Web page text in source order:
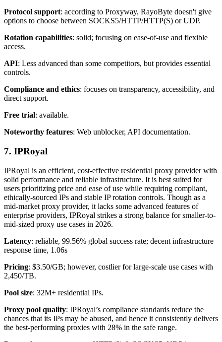
Protocol support: according to Proxyway, RayoByte doesn't give
options to choose between SOCKS5/HTTP/HTTP(S) or UDP.
Rotation capabilities: solid; focusing on ease-of-use and flexible
access.
API: Less advanced than some competitors, but provides essential
controls.
Compliance and ethics: focuses on transparency, accessibility, and
direct support.
Free trial: available.
Noteworthy features: Web unblocker, API documentation.
7. IPRoyal
IPRoyal is an efficient, cost-effective residential proxy provider with
solid performance and reliable infrastructure. It is best suited for
users prioritizing price and ease of use while requiring compliant,
ethically-sourced IPs and stable IP rotation controls. Though as a
mid-market proxy provider, it lacks some advanced features of
enterprise providers, IPRoyal strikes a strong balance for smaller-to-
mid-sized proxy use cases in 2026.
Latency: reliable, 99.56% global success rate; decent infrastructure
response time, 1.06s
Pricing: $3.50/GB; however, costlier for large-scale use cases with
2,450/TB.
Pool size: 32M+ residential IPs.
Proxy pool quality: IPRoyal’s compliance standards reduce the
chances that its IPs may be abused, and hence it consistently delivers
the best-performing proxies with 28% in the safe range.